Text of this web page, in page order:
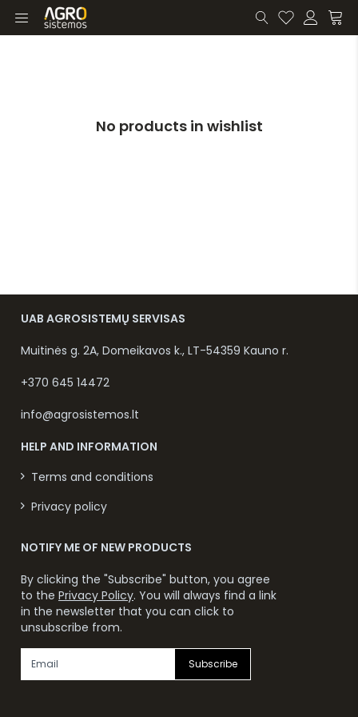
No products in wishlist
UAB AGROSISTEMŲ SERVISAS
Muitinės g. 2A, Domeikavos k., LT-54359 Kauno r.
+370 645 14472
info@agrosistemos.lt
HELP AND INFORMATION
Terms and conditions
Privacy policy
NOTIFY ME OF NEW PRODUCTS
By clicking the "Subscribe" button, you agree
to the Privacy Policy. You will always find a link
in the newsletter that you can click to
unsubscribe from.
Subscribe